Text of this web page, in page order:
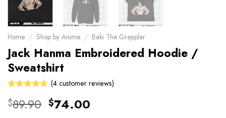
Home / Shop by Anime / Baki The Grappler
Jack Hanma Embroidered Hoodie /
Sweatshirt
4.75out
(4customer reviews)
$89.90 Original
$74.00